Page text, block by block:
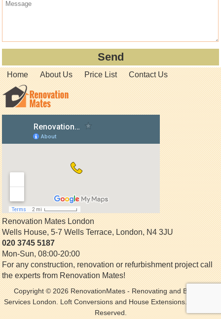
Home About Us Price List Contact Us
Renovation Mates London
Wells House, 5-7 Wells Terrace,London,N4 3JU
020 3745 5187
Mon-Sun, 08:00-20:00
For any construction, renovation or refurbishment project call
the experts from Renovation Mates!
Copyright © 2026RenovationMates- Renovating and Building
Services London. Loft Conversions and House Extensions. All Rights
Reserved.